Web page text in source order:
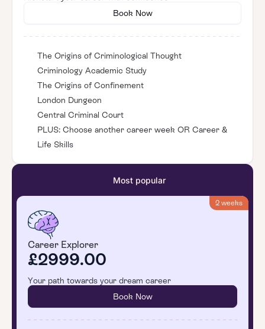
Book Now
The Origins of Criminological Thought
Criminology Academic Study
The Origins of Confinement
London Dungeon
Central Criminal Court
PLUS: Choose another career week OR Career &
Life Skills
Most popular
2 weeks
Career Explorer
£2999.00
Your path towards your dream career
Book Now